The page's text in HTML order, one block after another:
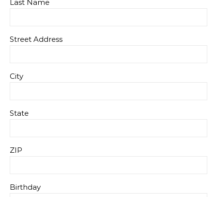
Last Name
Street Address
City
State
ZIP
Birthday